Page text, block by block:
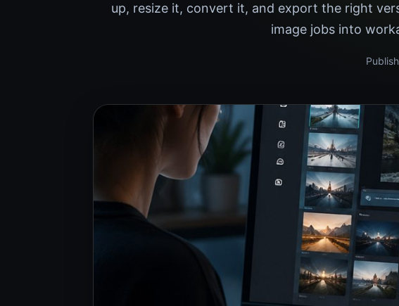
up, resize it, convert it, and export the right
image jobs into